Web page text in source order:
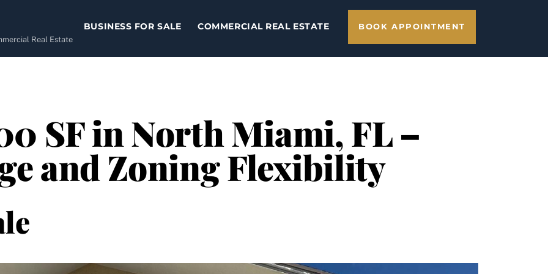
Real Estate
BUSINESS FOR SALE COMMERCIAL REAL ESTATE BOOK APPOINTMENT
SF in North Miami, FL –
and Zoning Flexibility